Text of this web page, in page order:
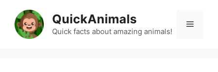
content
QuickAnimals
Quick facts about amazing animals!
Menu